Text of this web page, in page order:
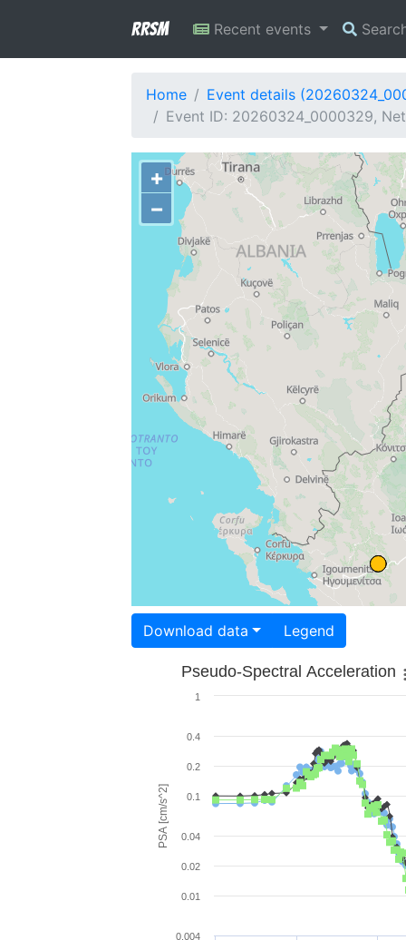
RRSM Recent events
Home
Event details
Event ID: 20260324_0000329,
+
−
Download data Legend
PSA [cm/s^2]
Pseudo-Spectral Acceleration
0.004
0.01
0.02
0.04
0.1
0.2
0.4
1